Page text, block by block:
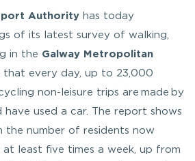
Authority has today
of its latest survey of walking,
in the Galway Metropolitan
that every day, up to 23,000
non-leisure trips are made by
have used a car. The report shows
the number of residents now
least five times a week, up from